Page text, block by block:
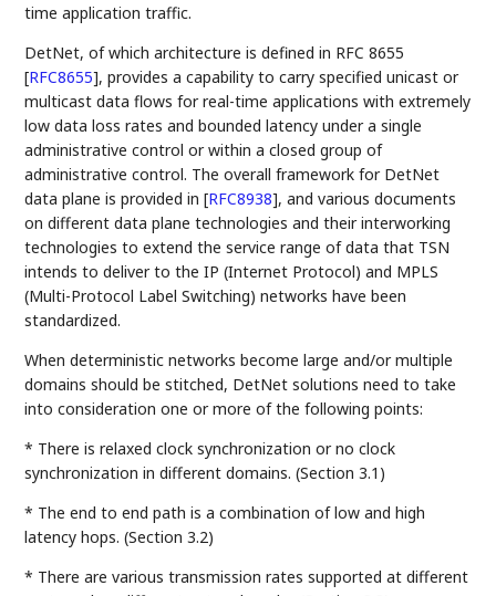
time application traffic.
DetNet, of which architecture is defined in RFC 8655
[RFC8655], provides a capability to carry specified unicast or
multicast data flows for real-time applications with extremely
low data loss rates and bounded latency under a single
administrative control or within a closed group of
administrative control. The overall framework for DetNet
data plane is provided in[RFC8938], and various documents
on different data plane technologies and their interworking
technologies to extend the service range of data that TSN
intends to deliver to the IP (Internet Protocol) and MPLS
(Multi-Protocol Label Switching) networks have been
standardized.
When deterministic networks become large and/or multiple
domains should be stitched, DetNet solutions need to take
into consideration one or more of the following points:
* There is relaxed clock synchronization or no clock
synchronization in different domains. (Section 3.1)
* The end to end path is a combination of low and high
latency hops. (Section 3.2)
* There are various transmission rates supported at different